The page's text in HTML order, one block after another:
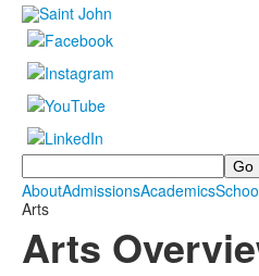
Search
AboutAdmissionsAcademics
Arts
Arts